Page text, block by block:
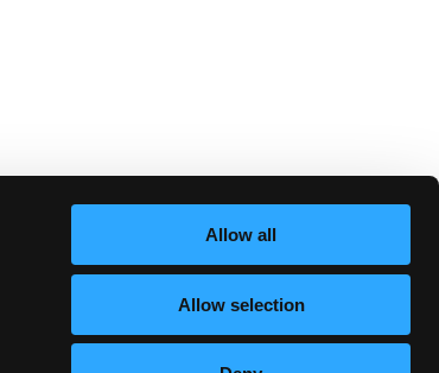
Allow all
Allow selection